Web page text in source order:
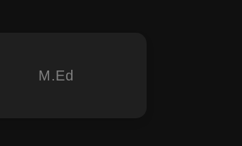
M.Ed